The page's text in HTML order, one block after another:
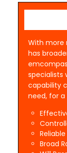
With more
has
specialists
capability
need, for
Broad